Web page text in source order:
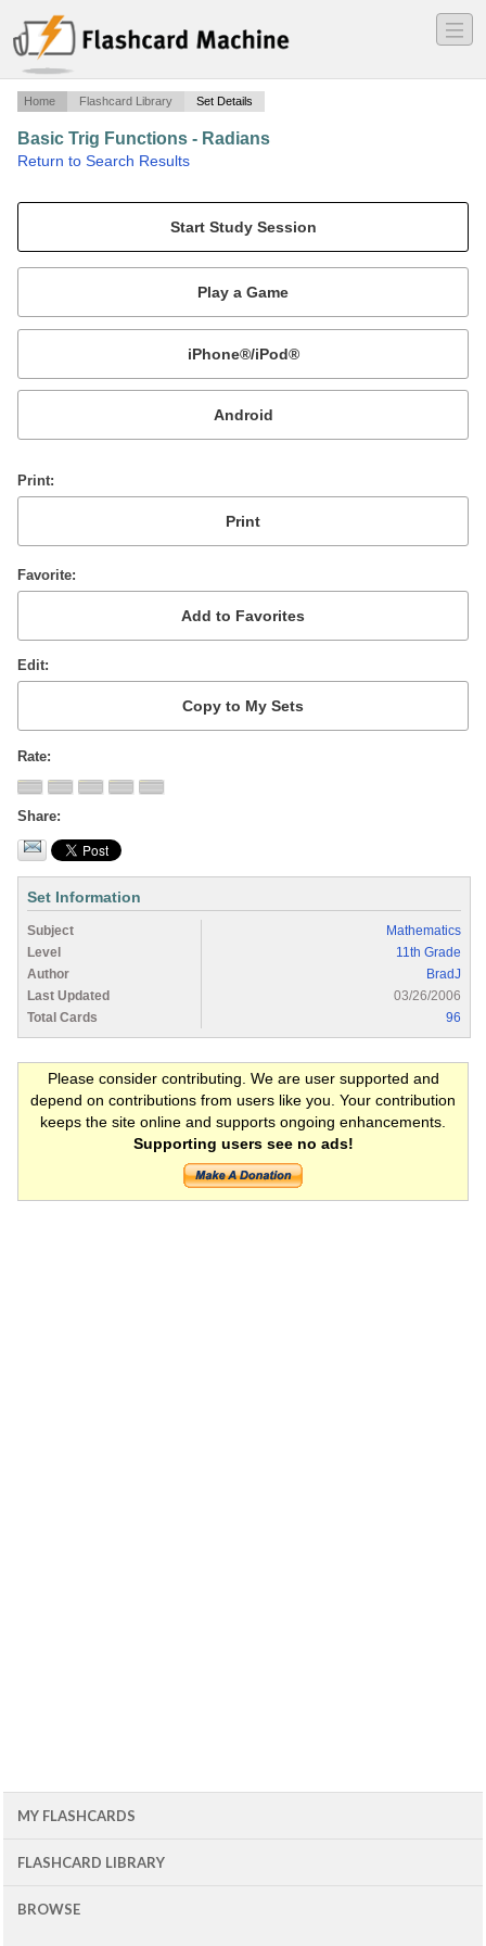
―
―
―
Home Flashcard Library Set Details
Basic Trig Functions - Radians
Return to Search Results
Mobile:
or
Print
Favorite
Edit
Rate
Share
Set Information
Subject
Mathematics
Level
11th Grade
Author
BradJ
Last Updated
03/26/2006
Total Cards
96
Please consider contributing. We are user supported and
depend on contributions from users like you. Your contribution
keeps the site online and supports ongoing enhancements.
Supporting users see no ads!
MY FLASHCARDS
FLASHCARD LIBRARY
BROWSE